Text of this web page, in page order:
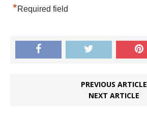
*Required field
PREVIOUS ARTICLE
NEXT ARTICLE